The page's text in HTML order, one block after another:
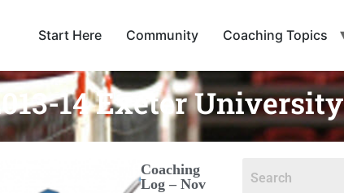
Start Here Community Coaching Topics
2013-14 Exeter University
Coaching
Log – Nov